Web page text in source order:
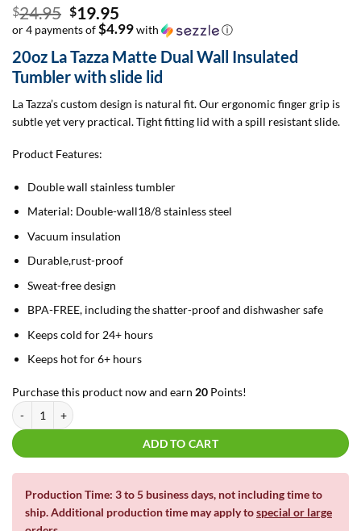
$24.95 Original
price
was:
$24.95.
$19.95
or 4 payments of$4.99with ⓘ
price
is:
$19.95.
20oz La Tazza Matte Dual Wall Insulated
Tumbler with slide lid
La Tazza’s custom design is natural fit. Our ergonomic finger grip is
subtle yet very practical. Tight fitting lid with a spill resistant slide.
Product Features:
Double wall stainless tumbler
Material: Double-wall18/8 stainless steel
Vacuum insulation
Durable,rust-proof
Sweat-free design
BPA-FREE, including the shatter-proof and dishwasher safe
Keeps cold for 24+ hours
Keeps hot for 6+ hours
Purchase this product now and earn 20 Points!
20oz La Tazza Matte Dual Wall Insulated Tumbler with slide lid - "IT'S
ADD TO CART
Production Time: 3 to 5 business days, not including time to
ship. Additional production time may apply tospecial or large